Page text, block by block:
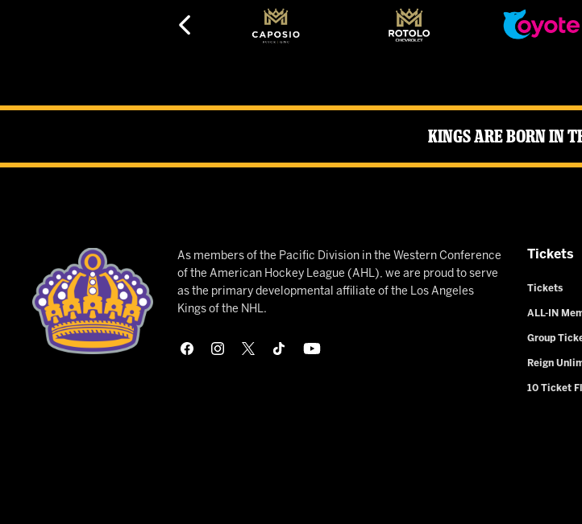
Kings Are Born in
As members of the Pacific Division in the Western Conference
of the American Hockey League (AHL), we are proud to serve
as the primary developmental affiliate of the Los Angeles
Kings of the NHL.
Tickets
Tickets
ALL-IN
Group
Reign
10 Ticket